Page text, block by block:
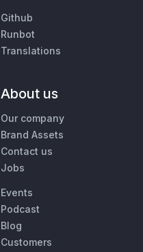
Github
Runbot
Translations
About us
Our company
Brand Assets
Contact us
Jobs
Events
Podcast
Blog
Customers